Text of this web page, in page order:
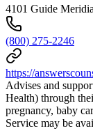
4101 Guide
(800) 275-2246
https://
Advises and
Health) through
pregnancy, baby
Service may be